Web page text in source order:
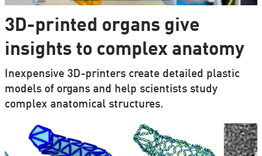
3D-printed organs give
insights to complex anatomy
Inexpensive 3D-printers create detailed plastic
models of organs and help scientists study
complex anatomical structures.